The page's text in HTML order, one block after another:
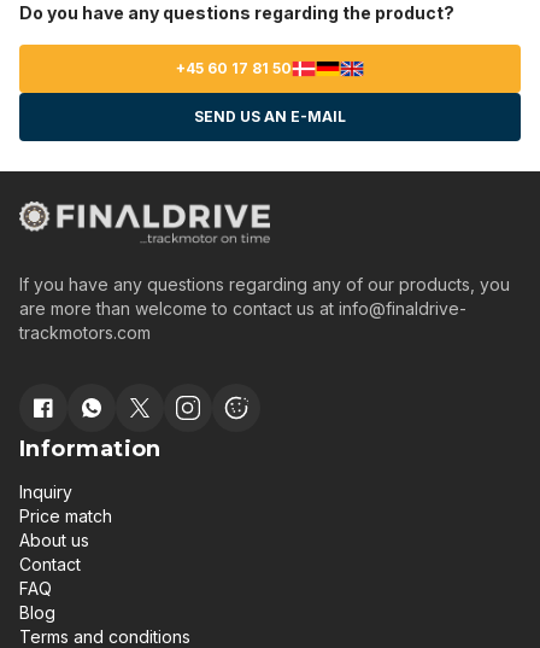
Do you have any questions regarding the product?
+45 60 17 81 50
SEND US AN E-MAIL
If you have any questions regarding any of our products, you
are more than welcome to contact us at info@finaldrive-
trackmotors.com
Information
Inquiry
Price match
About us
Contact
FAQ
Blog
Terms and conditions